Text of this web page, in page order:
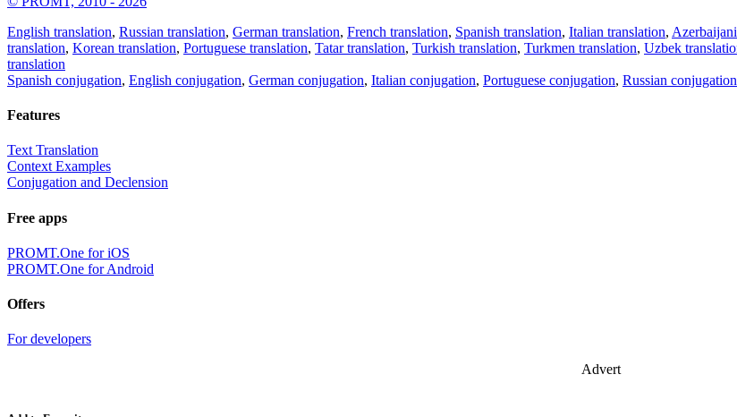
English translation, Russian translation, German translation, French translation, Spanish translation, Italian translation,
translation, Korean translation, Portuguese translation, Tatar translation, Turkish translation, Turkmen translation, Uzbek
translation
Spanish conjugation, English conjugation, German conjugation, Italian conjugation, Portuguese conjugation, Russian conjugation
Features
Text Translation
Context Examples
Conjugation and Declension
Free apps
PROMT.One for iOS
PROMT.One for Android
Offers
For developers
Advert